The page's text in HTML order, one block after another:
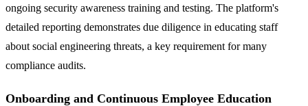
ongoing security awareness training and testing. The platform's
detailed reporting demonstrates due diligence in educating staff
about social engineering threats, a key requirement for many
compliance audits.
Onboarding and Continuous Employee Education